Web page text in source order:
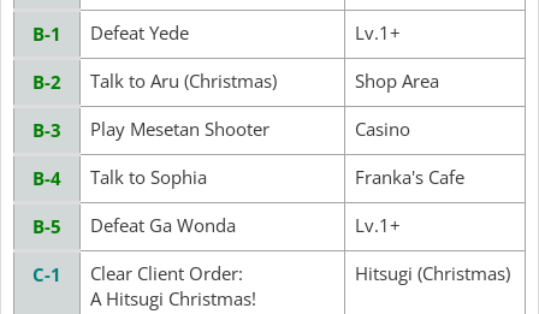
B-1 Defeat Yede Lv.1+
B-2 Talk to Aru (Christmas) Shop Area
B-3 Play Mesetan Shooter Casino
B-4 Talk to Sophia Franka's Cafe
B-5 Defeat Ga Wonda Lv.1+
C-1
Clear Client Order:
A Hitsugi Christmas!
Hitsugi (Christmas)